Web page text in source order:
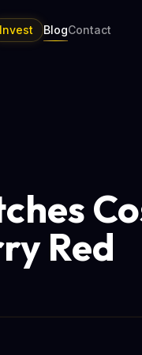
Invest BlogContact
Red